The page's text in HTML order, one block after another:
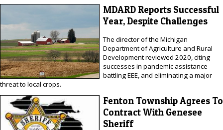
MDARD Reports Successful
Year, Despite Challenges
The director of the Michigan
Department of Agriculture and Rural
Development reviewed 2020, citing
successes in pandemic assistance
battling EEE, and eliminating a major
threat to local crops.
Fenton Township Agrees To
Contract With Genesee
Sheriff